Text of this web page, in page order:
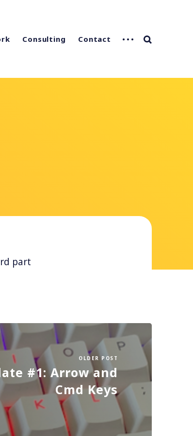
Consulting Contact
part
OLDER POST
#1: Arrow and
Cmd Keys